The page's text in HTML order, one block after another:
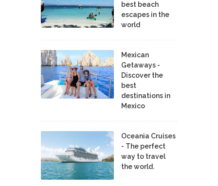
best beach
escapes in the
world
Mexican
Getaways -
Discover the
best
destinations in
Mexico
Oceania Cruises
- The perfect
way to travel
the world.